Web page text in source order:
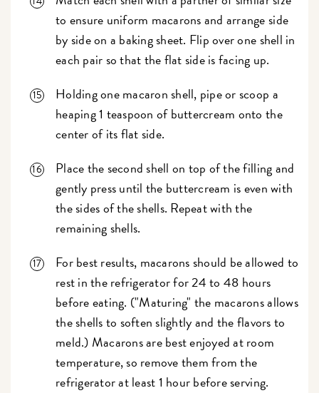
to ensure uniform macarons and arrange side
by side on a baking sheet. Flip over one shell in
each pair so that the flat side is facing up.
Holding one macaron shell, pipe or scoop a
heaping 1 teaspoon of buttercream onto the
center of its flat side.
Place the second shell on top of the filling and
gently press until the buttercream is even with
the sides of the shells. Repeat with the
remaining shells.
For best results, macarons should be allowed to
rest in the refrigerator for 24 to 48 hours
before eating. ("Maturing" the macarons allows
the shells to soften slightly and the flavors to
meld.) Macarons are best enjoyed at room
temperature, so remove them from the
refrigerator at least 1 hour before serving.